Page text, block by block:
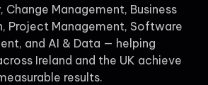
Change Management, Business
Project Management, Software
and AI & Data — helping
Ireland and the UK achieve
results.